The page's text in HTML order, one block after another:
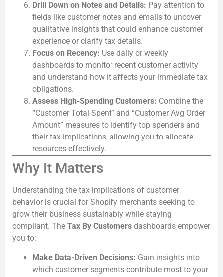
Drill Down on Notes and Details: Pay attention to
fields like customer notes and emails to uncover
qualitative insights that could enhance customer
experience or clarify tax details.
Focus on Recency: Use daily or weekly
dashboards to monitor recent customer activity
and understand how it affects your immediate tax
obligations.
Assess High-Spending Customers: Combine the
“Customer Total Spent” and “Customer Avg Order
Amount” measures to identify top spenders and
their tax implications, allowing you to allocate
resources effectively.
Why It Matters
Understanding the tax implications of customer
behavior is crucial for Shopify merchants seeking to
grow their business sustainably while staying
compliant. The Tax By Customers dashboards empower
you to:
Make Data-Driven Decisions: Gain insights into
which customer segments contribute most to your